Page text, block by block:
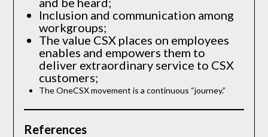
Inclusion and communication among
workgroups;
The value CSX places on employees
enables and empowers them to
deliver extraordinary service to CSX
customers;
The OneCSX movement is a continuous “journey.”
References